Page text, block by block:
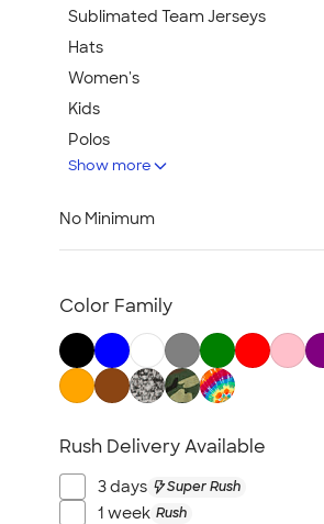
Sublimated Team Jerseys
Hats
Women's
Kids
Polos
Jackets
Office Supplies
Outdoor & Leisure
Trade Show & Signage
View All
Show more
No Minimum
Color Family
Rush Delivery Available
3 days Super Rush
1 week Rush